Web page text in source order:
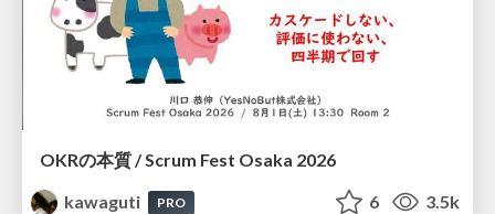
OKRの本質 / Scrum Fest Osaka 2026
kawaguti
PRO 6 3.5k